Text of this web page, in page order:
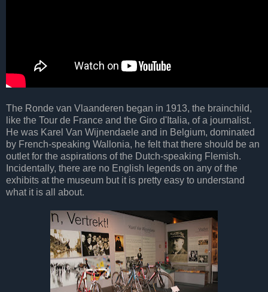
The Ronde van Vlaanderen began in 1913, the brainchild,
like the Tour de France and the Giro d'Italia, of a journalist.
He was Karel Van Wijnendaele and in Belgium, dominated
by French-speaking Wallonia, he felt that there should be an
outlet for the aspirations of the Dutch-speaking Flemish.
Incidentally, there are no English legends on any of the
exhibits at the museum but it is pretty easy to understand
what it is all about.